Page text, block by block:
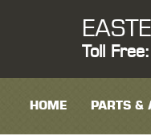
Toll
HOME PARTS &